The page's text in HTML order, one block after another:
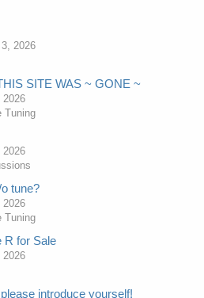
3, 2026
SITE WAS ~ GONE ~
2026
Tuning
2026
tune?
2026
Tuning
R for Sale
2026
introduce yourself!